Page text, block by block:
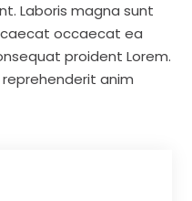
Laboris magna sunt
occaecat ea
proident Lorem.
anim